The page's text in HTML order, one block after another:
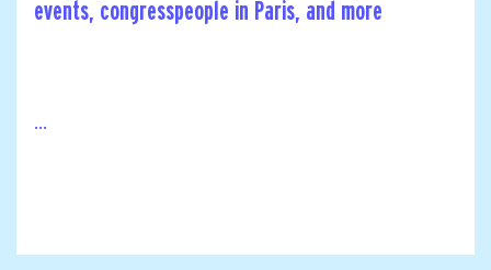
events, congresspeople in Paris, and more
...